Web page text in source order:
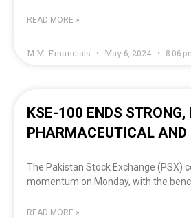
READ MORE »
M.M. Financials May 6, 2024 8:06
KSE-100 ENDS STRONG,
PHARMACEUTICAL AND
The Pakistan Stock Exchange (PSX)
momentum on Monday, with the
READ MORE »